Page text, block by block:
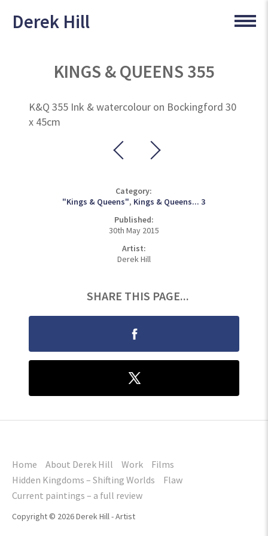
Derek Hill
KINGS & QUEENS 355
K&Q 355 Ink & watercolour on Bockingford 30
x 45cm
Category:
"Kings & Queens", Kings & Queens... 3
Published:
30th May 2015
Artist:
Derek Hill
SHARE THIS PAGE...
Home About Derek Hill Work
Films
Hidden Kingdoms – Shifting Worlds
Flaw
Current paintings – a full review
Copyright © 2026 Derek Hill - Artist